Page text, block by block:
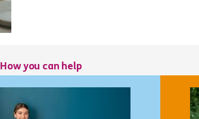
How you can help